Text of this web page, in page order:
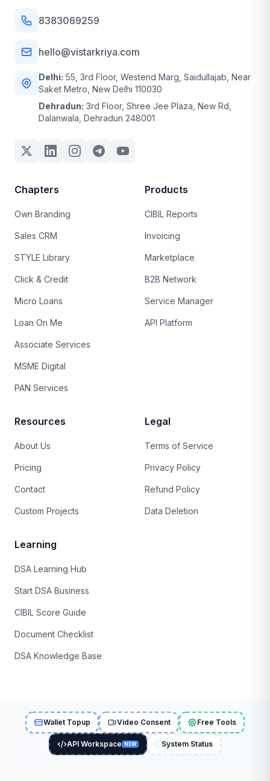
8383069259
hello@vistarkriya.com
Delhi: 55, 3rd Floor, Westend Marg, Saidullajab, Near
Saket Metro, New Delhi 110030
Dehradun: 3rd Floor, Shree Jee Plaza, New Rd,
Dalanwala, Dehradun 248001
Chapters
Own Branding
Sales CRM
STYLE Library
Click & Credit
Micro Loans
Loan On Me
Associate Services
MSME Digital
PAN Services
Products
CIBIL Reports
Invoicing
Marketplace
B2B Network
Service Manager
API Platform
Resources
About Us
Pricing
Contact
Custom Projects
Legal
Terms of Service
Privacy Policy
Refund Policy
Data Deletion
Learning
DSA Learning Hub
Start DSA Business
CIBIL Score Guide
Document Checklist
DSA Knowledge Base
Wallet Topup Video Consent Free Tools
API Workspace NEW System Status